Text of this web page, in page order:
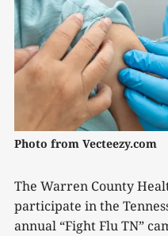
Photo from Vecteezy.com
The Warren County
participate in the
annual “Fight Flu TN”